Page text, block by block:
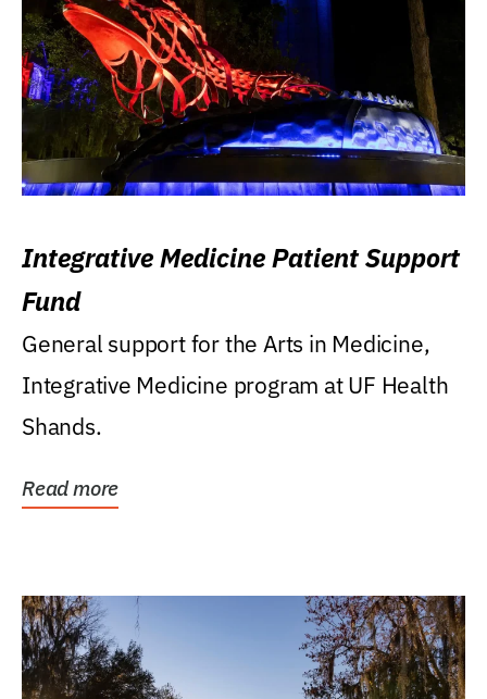
Integrative Medicine Patient Support
Fund
General support for the Arts in Medicine,
Integrative Medicine program at UF Health
Shands.
Read more